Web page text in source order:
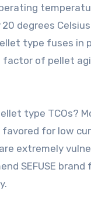
20 degrees
type fuses in
of pellet
type TCOs?
for low
extremely
SEFUSE brand